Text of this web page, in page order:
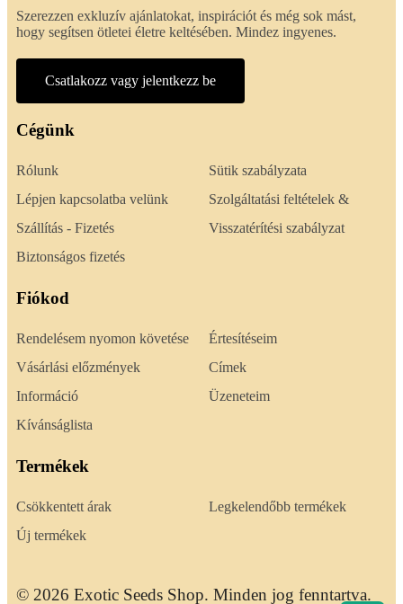
Szerezzen exkluzív ajánlatokat, inspirációt és még sok mást,
hogy segítsen ötletei életre keltésében. Mindez ingyenes.
Csatlakozz vagy jelentkezz be
Cégünk
Rólunk
Lépjen kapcsolatba velünk
Szállítás - Fizetés
Biztonságos fizetés
Sütik szabályzata
Szolgáltatási feltételek &
Visszatérítési szabályzat
Fiókod
Rendelésem nyomon követése
Vásárlási előzmények
Információ
Kívánságlista
Értesítéseim
Címek
Üzeneteim
Termékek
Csökkentett árak
Új termékek
Legkelendőbb termékek
© 2026 Exotic Seeds Shop. Minden jog fenntartva.